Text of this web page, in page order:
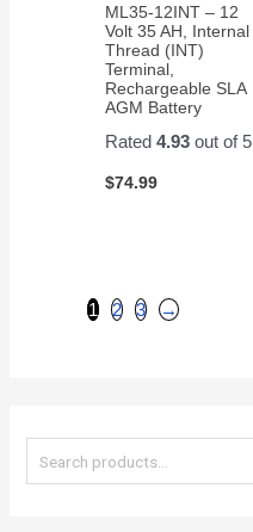
a
ML35-12INT – 12
Volt 35 AH, Internal
Thread (INT)
Terminal,
Rechargeable SLA
AGM Battery
Rated4.93 out of 5
$74.99
1 2 3 →